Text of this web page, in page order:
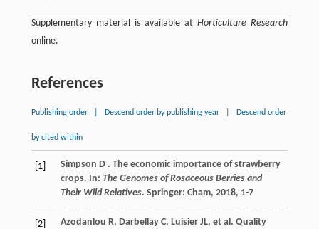
Supplementary material is available atHorticulture Research
online.
References
Publishing order Descend order by publishing year Descend order
by cited within
[1] Simpson D. The economic importance of strawberry
crops. In: The Genomes of Rosaceous Berries and
Their Wild Relatives. Springer: Cham, 2018, 1-7
[2] Azodanlou R, Darbellay C, Luisier JL, et al. Quality